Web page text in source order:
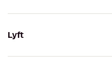
Lyft